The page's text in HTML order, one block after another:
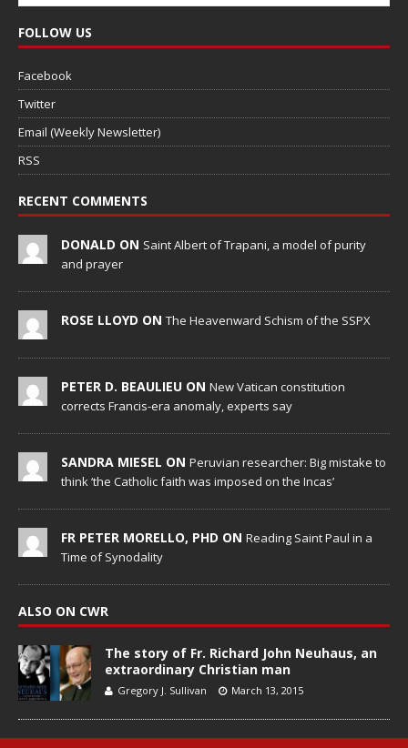
FOLLOW US
Facebook
Twitter
Email (Weekly Newsletter)
RSS
RECENT COMMENTS
DONALD ON Saint Albert of Trapani, a model of purity
and prayer
ROSE LLOYD ON The Heavenward Schism of the SSPX
PETER D. BEAULIEU ON New Vatican constitution
corrects Francis-era anomaly, experts say
SANDRA MIESEL ON Peruvian researcher: Big mistake to
think ‘the Catholic faith was imposed on the Incas’
FR PETER MORELLO, PHD ON Reading Saint Paul in a
Time of Synodality
ALSO ON CWR
The story of Fr. Richard John Neuhaus, an
extraordinary Christian man
Gregory J. Sullivan March 13, 2015